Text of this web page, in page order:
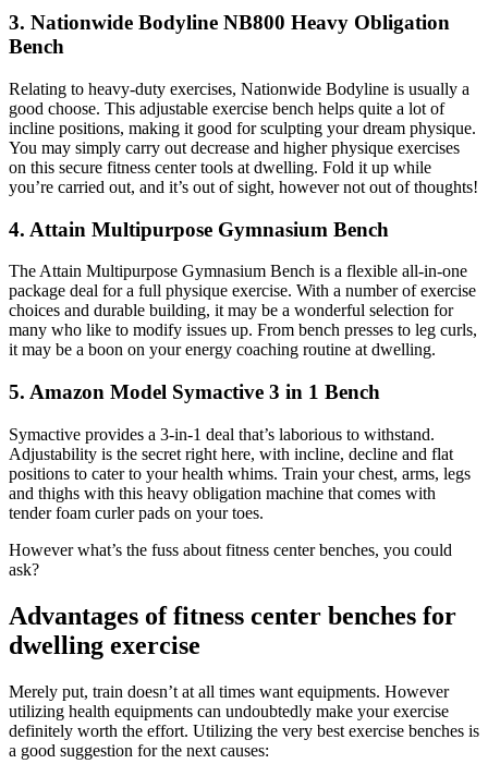
3. Nationwide Bodyline NB800 Heavy Obligation
Bench
Relating to heavy-duty exercises, Nationwide Bodyline is usually a
good choose. This adjustable exercise bench helps quite a lot of
incline positions, making it good for sculpting your dream physique.
You may simply carry out decrease and higher physique exercises
on this secure fitness center tools at dwelling. Fold it up while
you’re carried out, and it’s out of sight, however not out of thoughts!
4. Attain Multipurpose Gymnasium Bench
The Attain Multipurpose Gymnasium Bench is a flexible all-in-one
package deal for a full physique exercise. With a number of exercise
choices and durable building, it may be a wonderful selection for
many who like to modify issues up. From bench presses to leg curls,
it may be a boon on your energy coaching routine at dwelling.
5. Amazon Model Symactive 3 in 1 Bench
Symactive provides a 3-in-1 deal that’s laborious to withstand.
Adjustability is the secret right here, with incline, decline and flat
positions to cater to your health whims. Train your chest, arms, legs
and thighs with this heavy obligation machine that comes with
tender foam curler pads on your toes.
However what’s the fuss about fitness center benches, you could
ask?
Advantages of fitness center benches for
dwelling exercise
Merely put, train doesn’t at all times want equipments. However
utilizing health equipments can undoubtedly make your exercise
definitely worth the effort. Utilizing the very best exercise benches is
a good suggestion for the next causes: